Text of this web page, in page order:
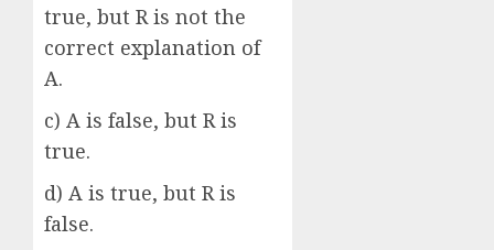
true, but R is not the
correct explanation of
A.
c) A is false, but R is
true.
d) A is true, but R is
false.